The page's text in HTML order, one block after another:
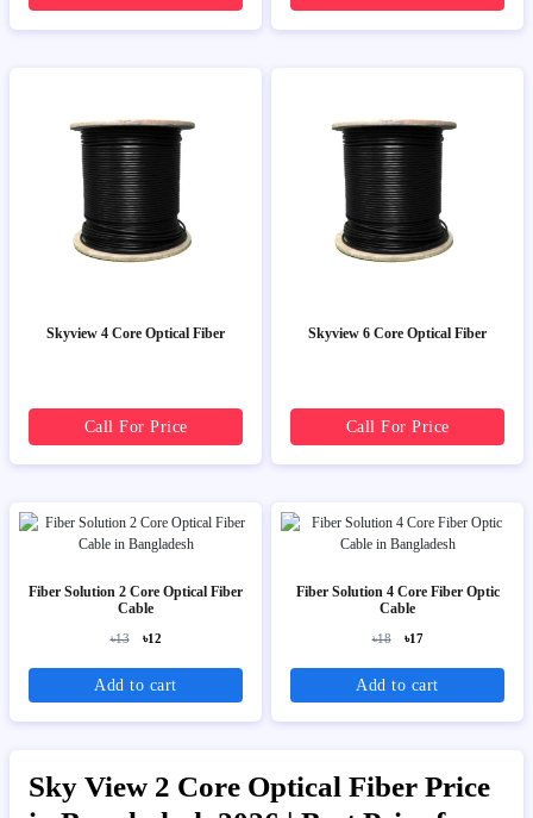
Skyview 4 Core Optical Fiber
Call For Price
Skyview 6 Core Optical Fiber
Call For Price
Fiber Solution 2 Core Optical Fiber
Cable
৳13 ৳12
Add to cart
Fiber Solution 4 Core Fiber Optic
Cable
৳18 ৳17
Add to cart
Sky View 2 Core Optical Fiber Price